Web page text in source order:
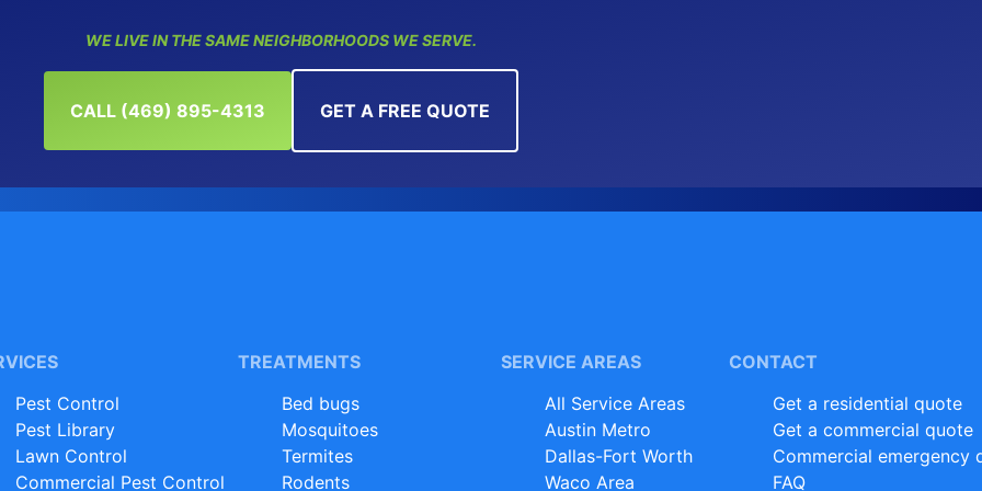
WE LIVE IN THE SAME NEIGHBORHOODS WE SERVE.
CALL (469) 895-4313 GET A FREE QUOTE
Pest Control
Pest Library
Lawn Control
Commercial Pest Control
TREATMENTS
Bed bugs
Mosquitoes
Termites
Rodents
SERVICE AREAS
All Service Areas
Austin Metro
Dallas-Fort Worth
Waco Area
CONTACT
Get a residential quote
Get a commercial quote
Commercial emergency
FAQ